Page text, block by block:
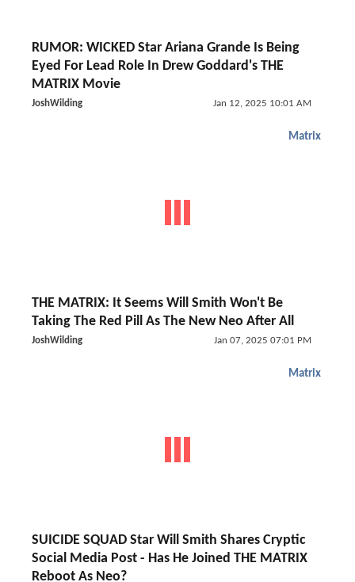
RUMOR: WICKED Star Ariana Grande Is Being
Eyed For Lead Role In Drew Goddard's THE
MATRIX Movie
JoshWilding Jan 12, 2025 10:01 AM
Matrix
THE MATRIX: It Seems Will Smith Won't Be
Taking The Red Pill As The New Neo After All
JoshWilding Jan 07, 2025 07:01 PM
Matrix
SUICIDE SQUAD Star Will Smith Shares Cryptic
Social Media Post - Has He Joined THE MATRIX
Reboot As Neo?